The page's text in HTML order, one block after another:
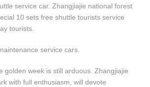
service car. Zhangjiajie national forest
10 sets free shuttle tourists service
tourists.
service cars.
golden week is still arduous. Zhangjiajie
with full enthusiasm, will devote